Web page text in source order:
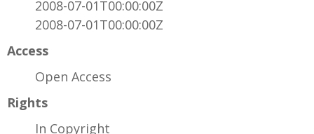
2008-07-01T00:00:00Z
2008-07-01T00:00:00Z
Access
Open Access
Rights
In Copyright